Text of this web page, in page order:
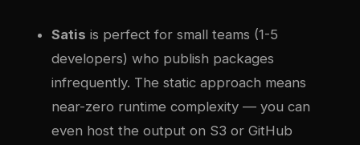
Satis is perfect for small teams (1-5
developers) who publish packages
infrequently. The static approach means
near-zero runtime complexity — you can
even host the output on S3 or GitHub